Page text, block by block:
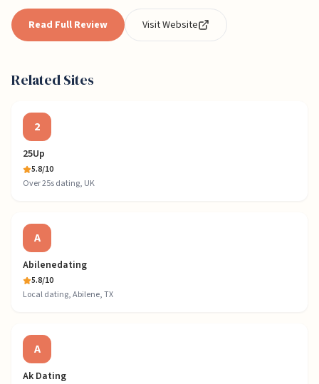
Read Full Review Visit Website
Related Sites
2
25Up
5.8/10
Over 25s dating, UK
A
Abilenedating
5.8/10
Local dating, Abilene, TX
A
Ak Dating